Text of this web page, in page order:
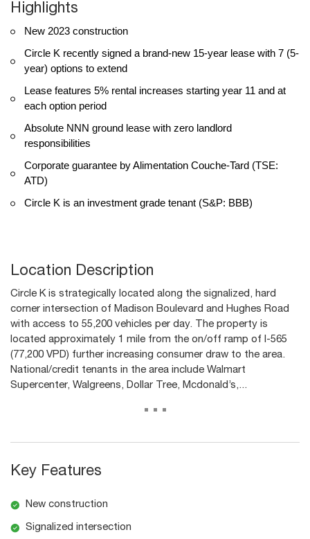
Highlights
New 2023 construction
Circle K recently signed a brand-new 15-year lease with 7 (5-
year) options to extend
Lease features 5% rental increases starting year 11 and at
each option period
Absolute NNN ground lease with zero landlord
responsibilities
Corporate guarantee by Alimentation Couche-Tard (TSE:
ATD)
Circle K is an investment grade tenant (S&P: BBB)
Location Description
Circle K is strategically located along the signalized, hard
corner intersection of Madison Boulevard and Hughes Road
with access to 55,200 vehicles per day. The property is
located approximately 1 mile from the on/off ramp of I-565
(77,200 VPD) further increasing consumer draw to the area.
National/credit tenants in the area include Walmart
Supercenter, Walgreens, Dollar Tree, Mcdonald’s,...
...
Key Features
New construction
Signalized intersection